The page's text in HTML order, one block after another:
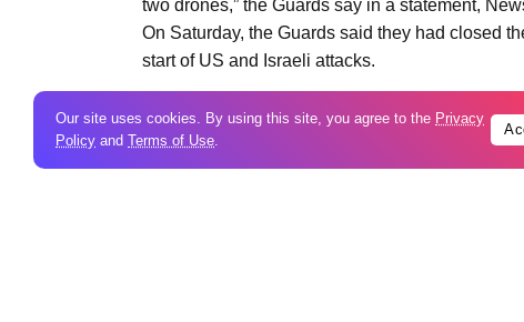
two drones,” the Guards say in a statement,
On Saturday, the Guards said they had closed
start of US and Israeli attacks.
Our site uses cookies. By using this site, you agree to the Privacy
Policy and Terms of Use.